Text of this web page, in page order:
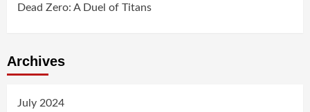
Dead Zero: A Duel of Titans
Archives
July 2024